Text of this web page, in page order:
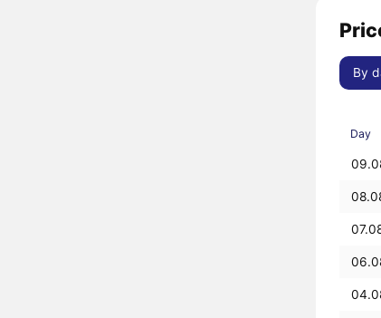
By
Day